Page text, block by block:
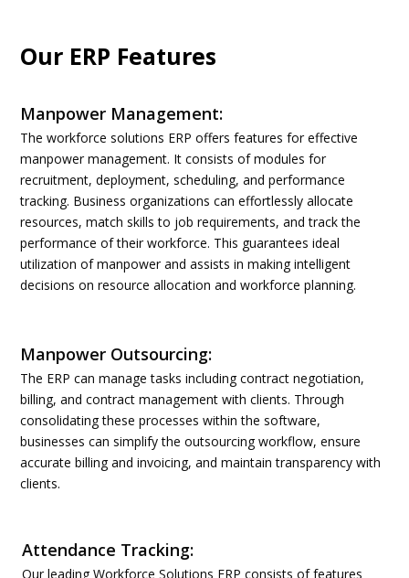
Our ERP Features
Manpower Management:
The workforce solutions ERP offers features for effective
manpower management. It consists of modules for
recruitment, deployment, scheduling, and performance
tracking. Business organizations can effortlessly allocate
resources, match skills to job requirements, and track the
performance of their workforce. This guarantees ideal
utilization of manpower and assists in making intelligent
decisions on resource allocation and workforce planning.
Manpower Outsourcing:
The ERP can manage tasks including contract negotiation,
billing, and contract management with clients. Through
consolidating these processes within the software,
businesses can simplify the outsourcing workflow, ensure
accurate billing and invoicing, and maintain transparency with
clients.
Attendance Tracking:
Our leading Workforce Solutions ERP consists of features